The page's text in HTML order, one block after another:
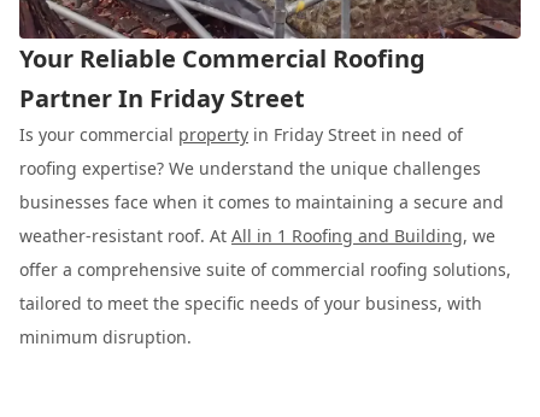
Your Reliable Commercial Roofing
Partner In Friday Street
Is your commercial property in Friday Street in need of
roofing expertise? We understand the unique challenges
businesses face when it comes to maintaining a secure and
weather-resistant roof. At All in 1 Roofing and Building, we
offer a comprehensive suite of commercial roofing solutions,
tailored to meet the specific needs of your business, with
minimum disruption.